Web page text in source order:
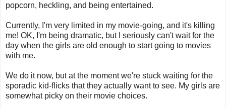
popcorn, heckling, and being entertained.
Currently, I'm very limited in my movie-going, and it's killing
me! OK, I'm being dramatic, but I seriously can't wait for the
day when the girls are old enough to start going to movies
with me.
We do it now, but at the moment we're stuck waiting for the
sporadic kid-flicks that they actually want to see. My girls are
somewhat picky on their movie choices.